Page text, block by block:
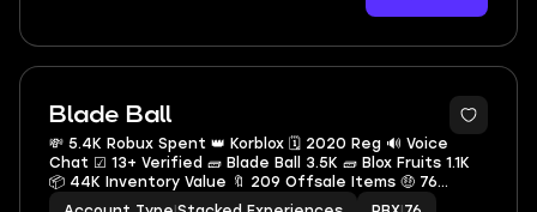
Blade Ball
💸 5.4K Robux Spent 👑 Korblox 🗓 2020 Reg 🔊 Voice
Chat ☑ 13+ Verified 🧱 Blade Ball 3.5K 🧱 Blox Fruits 1.1K
📦 44K Inventory Value 🔖 209 Offsale Items 🤑 76
Robux Balance